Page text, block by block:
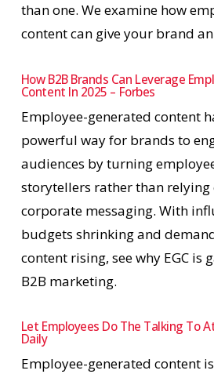
than one. We examine how
content can give your brand
How B2B Brands Can Leverage
Content In 2025 – Forbes
Employee-generated content
powerful way for brands to
audiences by turning
storytellers rather than relying
corporate messaging. With
budgets shrinking and
content rising, see why EGC is
B2B marketing.
Let Employees Do The Talking To
Daily
Employee-generated content